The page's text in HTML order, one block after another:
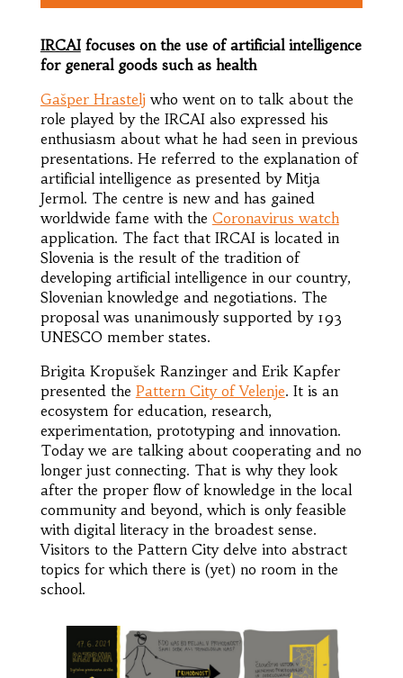
IRCAIfocuses on the use of artificial intelligence
for general goods such as health
Gašper Hrastelj who went on to talk about the
role played by the IRCAI also expressed his
enthusiasm about what he had seen in previous
presentations. He referred to the explanation of
artificial intelligence as presented by Mitja
Jermol. The centre is new and has gained
worldwide fame with the Coronavirus watch
application. The fact that IRCAI is located in
Slovenia is the result of the tradition of
developing artificial intelligence in our country,
Slovenian knowledge and negotiations. The
proposal was unanimously supported by 193
UNESCO member states.
Brigita Kropušek Ranzinger and Erik Kapfer
presented the Pattern City of Velenje. It is an
ecosystem for education, research,
experimentation, prototyping and innovation.
Today we are talking about cooperating and no
longer just connecting. That is why they look
after the proper flow of knowledge in the local
community and beyond, which is only feasible
with digital literacy in the broadest sense.
Visitors to the Pattern City delve into abstract
topics for which there is (yet) no room in the
school.